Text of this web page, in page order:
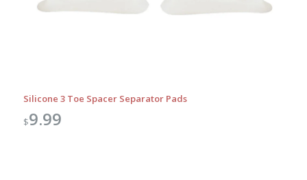
Silicone 3 Toe Spacer Separator Pads
$9.99